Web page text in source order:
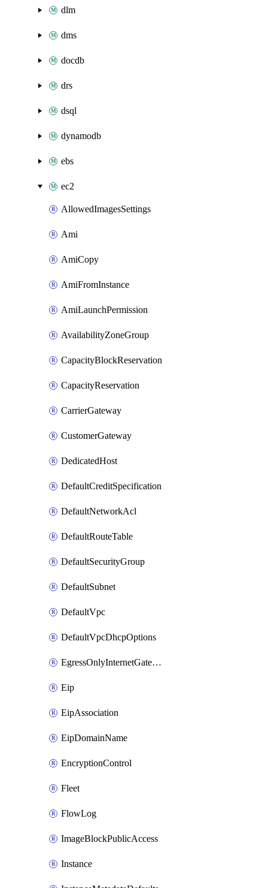
dlm
dms
docdb
drs
dsql
dynamodb
ebs
ec2
AllowedImagesSettings
Ami
AmiCopy
AmiFromInstance
AmiLaunchPermission
AvailabilityZoneGroup
CapacityBlockReservation
CapacityReservation
CarrierGateway
CustomerGateway
DedicatedHost
DefaultCreditSpecification
DefaultNetworkAcl
DefaultRouteTable
DefaultSecurityGroup
DefaultSubnet
DefaultVpc
DefaultVpcDhcpOptions
EgressOnlyInternetGateway
Eip
EipAssociation
EipDomainName
EncryptionControl
Fleet
FlowLog
ImageBlockPublicAccess
Instance